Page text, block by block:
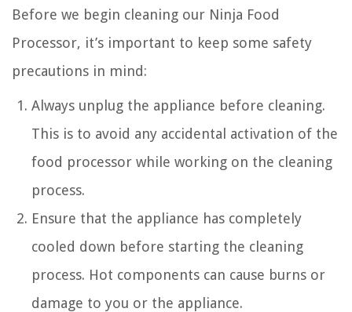
Before we begin cleaning our Ninja Food
Processor, it’s important to keep some safety
precautions in mind:
Always unplug the appliance before cleaning.
This is to avoid any accidental activation of the
food processor while working on the cleaning
process.
Ensure that the appliance has completely
cooled down before starting the cleaning
process. Hot components can cause burns or
damage to you or the appliance.